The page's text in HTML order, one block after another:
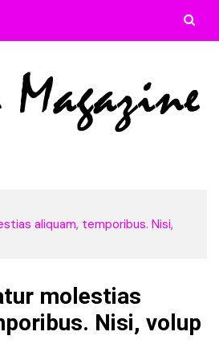
aliquam, temporibus. Nisi,
molestias
Nisi, volup